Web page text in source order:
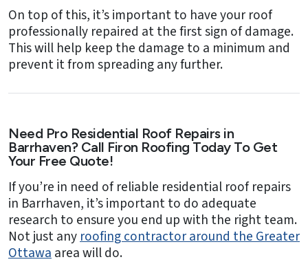
On top of this, it’s important to have your roof
professionally repaired at the first sign of damage.
This will help keep the damage to a minimum and
prevent it from spreading any further.
Need Pro Residential Roof Repairs in
Barrhaven? Call Firon Roofing Today To Get
Your Free Quote!
If you’re in need of reliable residential roof repairs
in Barrhaven, it’s important to do adequate
research to ensure you end up with the right team.
Not just anyroofing contractor around the Greater
Ottawaarea will do.